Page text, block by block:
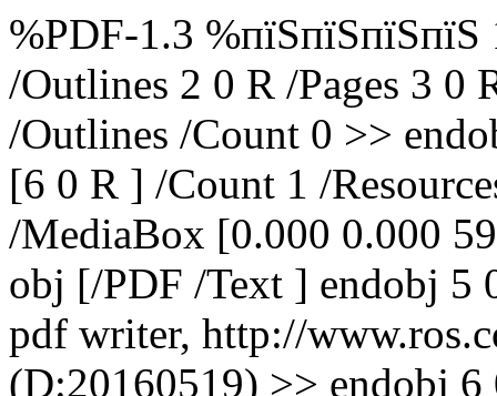
%PDF-1.3
/Outlines 2 0 R /Pages 3 0
/Outlines /Count 0 >>
[6 0 R ] /Count 1 /
/MediaBox [0.000 0.000
obj [/PDF /Text ] endobj 5
pdf writer, http://
(D:20160519) >> endobj 6